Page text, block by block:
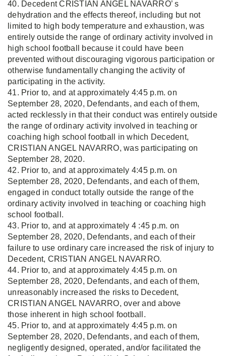
40. Decedent CRISTIAN ANGEL NAVARRO’ s
dehydration and the effects thereof, including but not
limited to high body temperature and exhaustion, was
entirely outside the range of ordinary activity involved in
high school football because it could have been
prevented without discouraging vigorous participation or
otherwise fundamentally changing the activity of
participating in the activity.
41. Prior to, and at approximately 4:45 p.m. on
September 28, 2020, Defendants, and each of them,
acted recklessly in that their conduct was entirely outside
the range of ordinary activity involved in teaching or
coaching high school football in which Decedent,
CRISTIAN ANGEL NAVARRO, was participating on
September 28, 2020.
42. Prior to, and at approximately 4:45 p.m. on
September 28, 2020, Defendants, and each of them,
engaged in conduct totally outside the range of the
ordinary activity involved in teaching or coaching high
school football.
43. Prior to, and at approximately 4 :45 p.m. on
September 28, 2020, Defendants, and each of their
failure to use ordinary care increased the risk of injury to
Decedent, CRISTIAN ANGEL NAVARRO.
44. Prior to, and at approximately 4:45 p.m. on
September 28, 2020, Defendants, and each of them,
unreasonably increased the risks to Decedent,
CRISTIAN ANGEL NAVARRO, over and above
those inherent in high school football.
45. Prior to, and at approximately 4:45 p.m. on
September 28, 2020, Defendants, and each of them,
negligently designed, operated, and/or facilitated the